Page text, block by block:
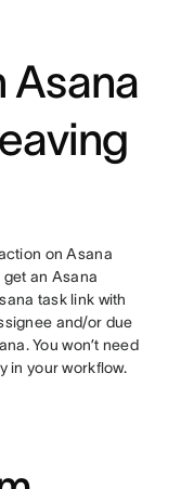
Asana
on Asana
an Asana
task link with
and/or due
You won’t need
in your workflow.